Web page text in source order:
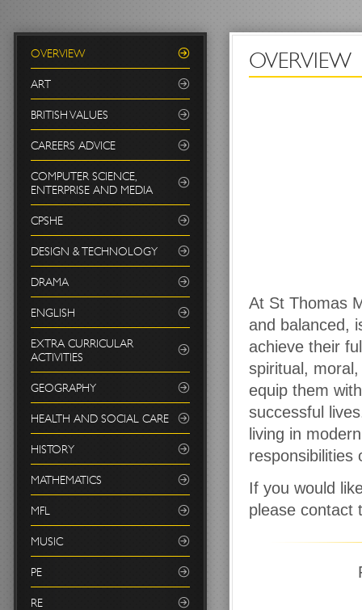
OVERVIEW
ART
BRITISH VALUES
CAREERS ADVICE
COMPUTER SCIENCE,
ENTERPRISE AND MEDIA
CPSHE
DESIGN & TECHNOLOGY
DRAMA
ENGLISH
EXTRA CURRICULAR
ACTIVITIES
GEOGRAPHY
HEALTH AND SOCIAL CARE
HISTORY
MATHEMATICS
MFL
MUSIC
PE
RE
OVERVIEW
At St Thomas
and balanced,
achieve their
spiritual,
equip them
successful
living in
If you would
please contact